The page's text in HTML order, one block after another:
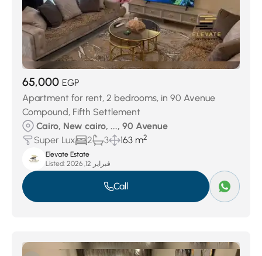
65,000 EGP
Apartment for rent, 2 bedrooms, in 90 Avenue
Compound, Fifth Settlement
Cairo, New cairo, ..., 90 Avenue
Super Lux
2 3 163 m2
Elevate Estate
Listed:
فبراير 12, 2026
Call